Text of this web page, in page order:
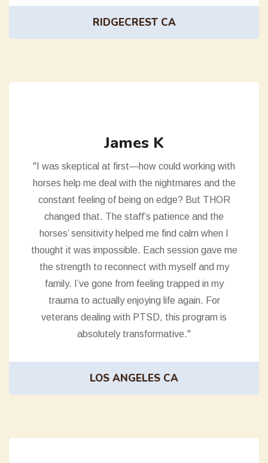
RIDGECREST CA
James K
"I was skeptical at first—how could working with
horses help me deal with the nightmares and the
constant feeling of being on edge? But THOR
changed that. The staff’s patience and the
horses’ sensitivity helped me find calm when I
thought it was impossible. Each session gave me
the strength to reconnect with myself and my
family. I’ve gone from feeling trapped in my
trauma to actually enjoying life again. For
veterans dealing with PTSD, this program is
absolutely transformative."
LOS ANGELES CA